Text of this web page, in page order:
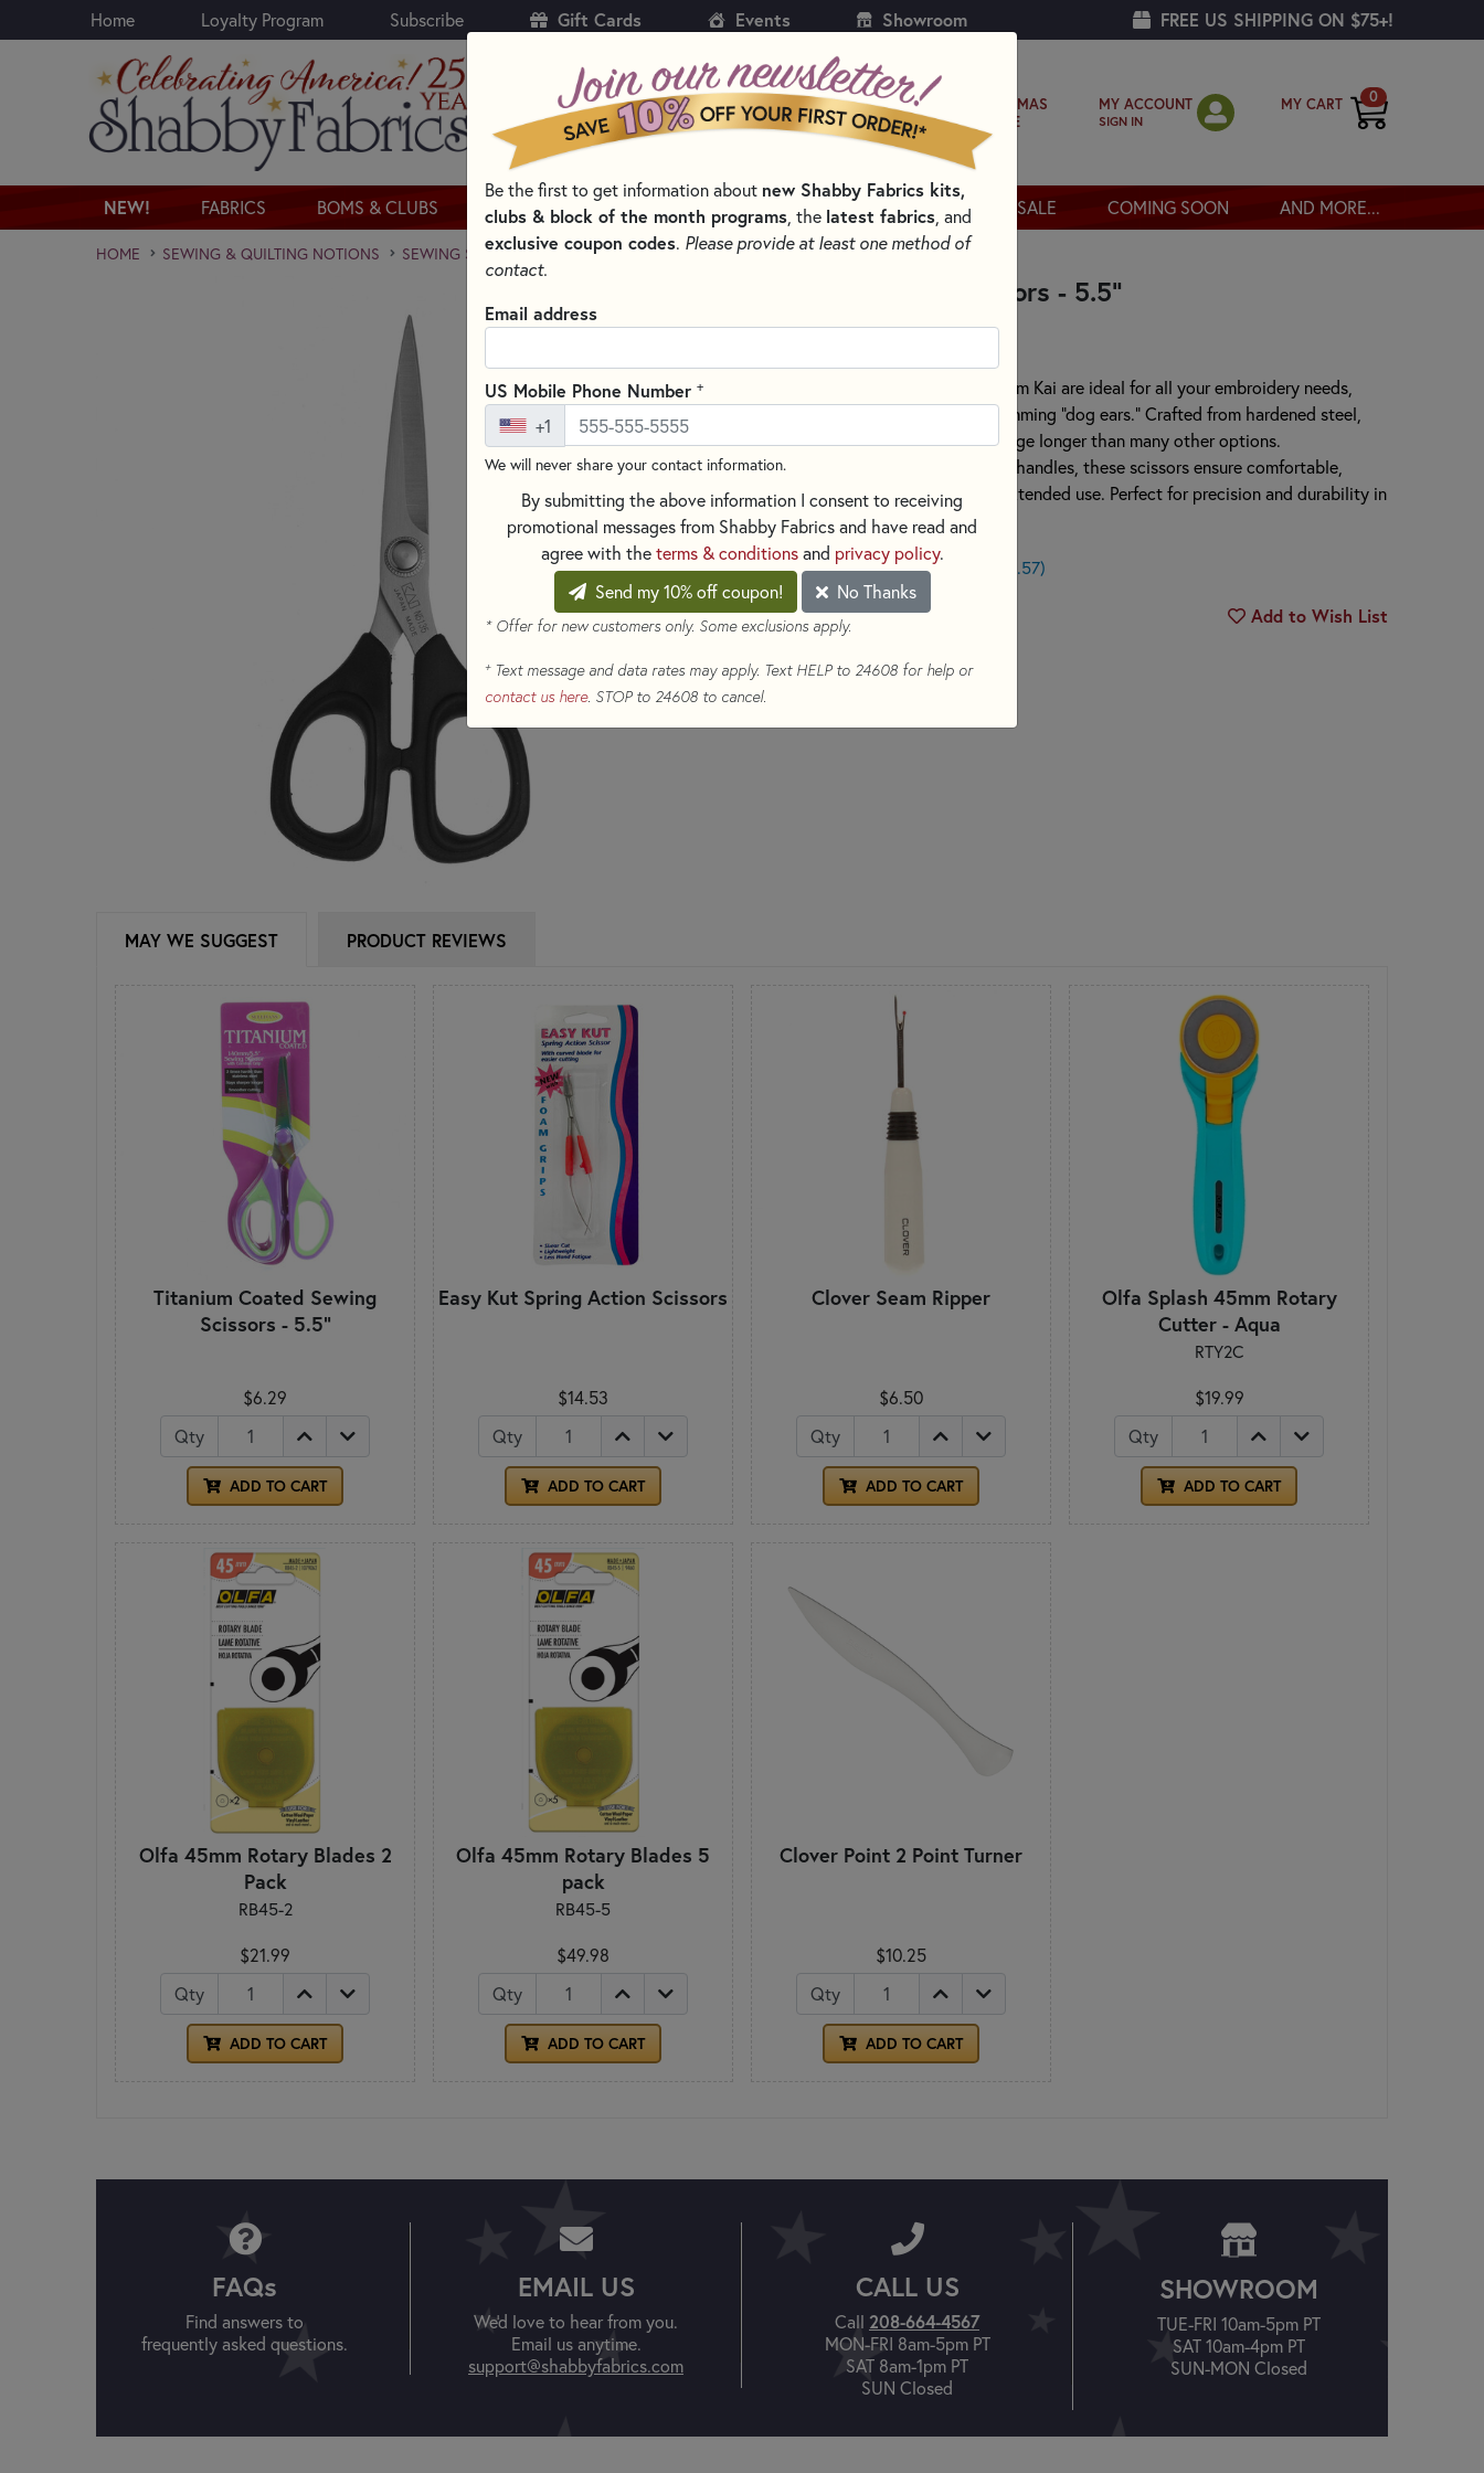
Skip to main content
Home Loyalty Program Subscribe Gift Cards Events Showroom FREE US SHIPPING ON $75+!
CHRISTMAS
SHOPPE
MY ACCOUNT
SIGN IN
MY CART 0
NEW! FABRICS BOMS & CLUBS KITS PATTERNS & BOOKS NOTIONS THREAD SALE COMING SOON AND MORE...
HOME SEWING & QUILTING NOTIONS SEWING SCISSORS FOR EXPERT CUTS
Kai Embroidery Scissors - 5.5"
These 5.5" embroidery scissors from Kai are ideal for all your embroidery needs,
including clipping threads and trimming "dog ears." Crafted from hardened steel,
the blades maintain their sharp edge longer than many other options.
Ergonomically designed with soft handles, these scissors ensure comfortable,
fatigue-free cutting even during extended use. Perfect for precision and durability in
every stitch.
$18.98(Loyalty members earn $0.57)
Qty
ADD TO CART
Add to Wish List
MAY WE SUGGEST PRODUCT REVIEWS
Titanium Coated Sewing
Scissors - 5.5"
$6.29
Qty
ADD TO CART
Easy Kut Spring Action Scissors
$14.53
Qty
ADD TO CART
Clover Seam Ripper
$6.50
Qty
ADD TO CART
Olfa Splash 45mm Rotary
Cutter - Aqua
RTY2C
$19.99
Qty
ADD TO CART
Olfa 45mm Rotary Blades 2
Pack
RB45-2
$21.99
Qty
ADD TO CART
Olfa 45mm Rotary Blades 5
pack
RB45-5
$49.98
Qty
ADD TO CART
Clover Point 2 Point Turner
$10.25
Qty
ADD TO CART
FAQs
Find answers to
frequently asked questions.
EMAIL US
We'd love to hear from you.
Email us anytime.
support@shabbyfabrics.com
CALL US
Call 208-664-4567
MON-FRI 8am-5pm PT
SAT 8am-1pm PT
SUN Closed
SHOWROOM
TUE-FRI 10am-5pm PT
SAT 10am-4pm PT
SUN-MON Closed
Be the first to get information about new Shabby Fabrics kits,
clubs & block of the month programs, the latest fabrics, and
exclusive coupon codes. Please provide at least one method of
contact.
Email address
US Mobile Phone Number +
+1
We will never share your contact information.
By submitting the above information I consent to receiving
promotional messages from Shabby Fabrics and have read and
agree with theterms & conditionsand privacy policy.
Send my 10% off coupon!
No Thanks
* Offer for new customers only. Some exclusions apply.
+Text message and data rates may apply. Text HELP to 24608 for help or
contact us here. STOP to 24608 to cancel.